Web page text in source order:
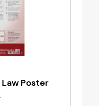
Poster